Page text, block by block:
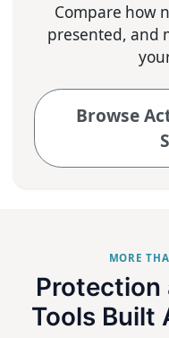
Compare how
presented, and
Browse
MORE
Protection
Tools Built